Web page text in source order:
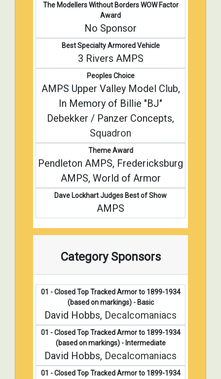
The Modellers Without Borders WOW Factor
Award
No Sponsor
Best Specialty Armored Vehicle
3 Rivers AMPS
Peoples Choice
AMPS Upper Valley Model Club,
In Memory of Billie "BJ"
Debekker / Panzer Concepts,
Squadron
Theme Award
Pendleton AMPS, Fredericksburg
AMPS, World of Armor
Dave Lockhart Judges Best of Show
AMPS
Category Sponsors
01 - Closed Top Tracked Armor to 1899-1934
(based on markings) - Basic
David Hobbs, Decalcomaniacs
01 - Closed Top Tracked Armor to 1899-1934
(based on markings) - Intermediate
David Hobbs, Decalcomaniacs
01 - Closed Top Tracked Armor to 1899-1934